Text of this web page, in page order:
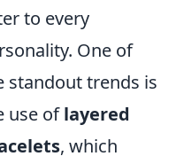
to every
One of
standout trends is
use oflayered
, which